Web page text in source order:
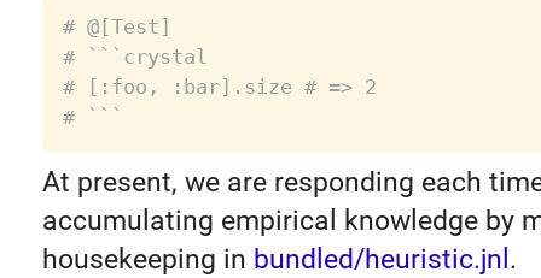
# @[Test]
# ```crystal
# [:foo, :bar].size # => 2
# ```
At present, we are responding each
accumulating empirical knowledge by
housekeeping in bundled/heuristic.jnl .